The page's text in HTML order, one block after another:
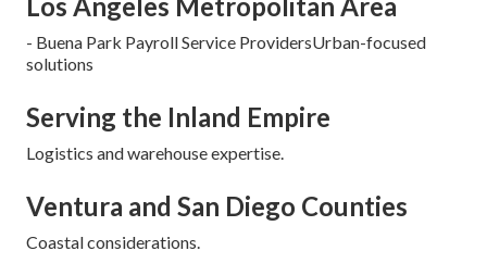
- Buena Park Payroll Service ProvidersUrban-focused
solutions
Serving the Inland Empire
Logistics and warehouse expertise.
Ventura and San Diego Counties
Coastal considerations.